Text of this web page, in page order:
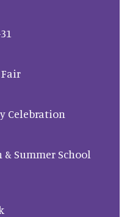
Celebration
& Summer School